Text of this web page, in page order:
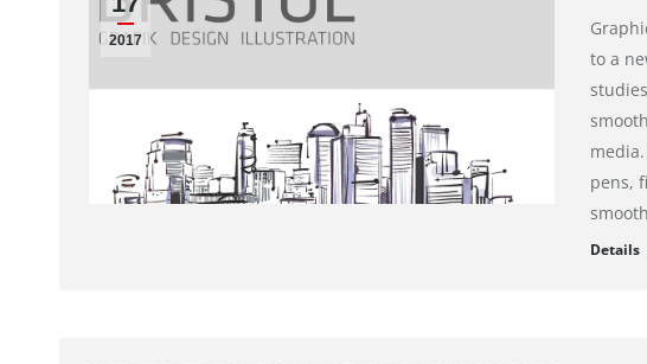
2017
to a
pens,
Details